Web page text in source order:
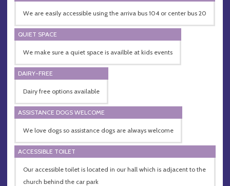
We are easily accessible using the arriva bus 104 or center bus 20
QUIET SPACE
We make sure a quiet space is availble at kids events
DAIRY-FREE
Dairy free options available
ASSISTANCE DOGS WELCOME
We love dogs so assistance dogs are always welcome
ACCESSIBLE TOILET
Our accessible toilet is located in our hall which is adjacent to the
church behind the car park